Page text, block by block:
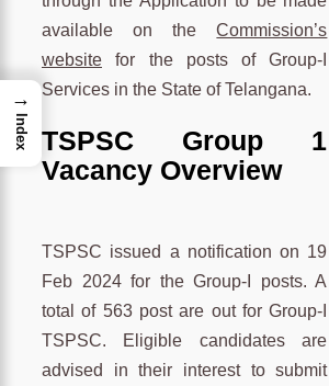
available on theCommission’s
website for the posts of Group-I
Services in the State of Telangana.
TSPSC Group 1
Vacancy Overview
TSPSC issued a notification on 19
Feb 2024 for the Group-I posts. A
total of 563 post are out for Group-I
TSPSC. Eligible candidates are
advised in their interest to submit
→
Index